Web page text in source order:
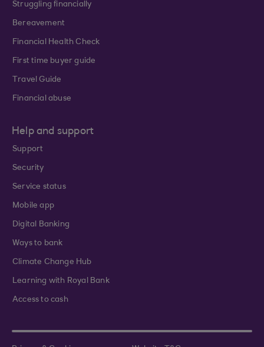
Struggling financially
Bereavement
Financial Health Check
First time buyer guide
Travel Guide
Financial abuse
Help and support
Support
Security
Service status
Mobile app
Digital Banking
Ways to bank
Climate Change Hub
Learning with Royal Bank
Access to cash